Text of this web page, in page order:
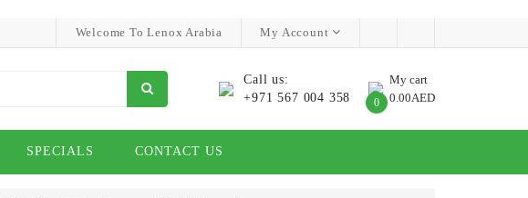
Welcome To Lenox Arabia
My Account
Call us:
+971 567 004 358
My cart
0 0.00AED
SPECIALS CONTACT US